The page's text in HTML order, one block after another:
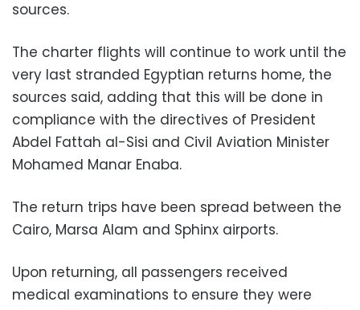
sources.
The charter flights will continue to work until the
very last stranded Egyptian returns home, the
sources said, adding that this will be done in
compliance with the directives of President
Abdel Fattah al-Sisi and Civil Aviation Minister
Mohamed Manar Enaba.
The return trips have been spread between the
Cairo, Marsa Alam and Sphinx airports.
Upon returning, all passengers received
medical examinations to ensure they were